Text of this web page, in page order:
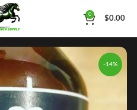
0
$0.00
-14%